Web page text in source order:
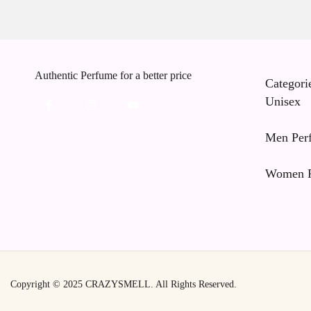
Authentic Perfume for a better price
Unisex
Men
Women
Copyright © 2025 CRAZYSMELL. All Rights Reserved.